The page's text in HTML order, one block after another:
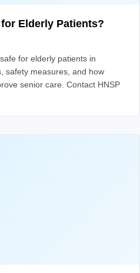
Elderly Patients?
for elderly patients in
safety measures, and how
senior care. Contact HNSP